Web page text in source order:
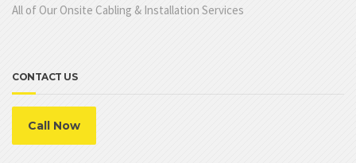
All of Our Onsite Cabling & Installation Services
CONTACT US
Call Now